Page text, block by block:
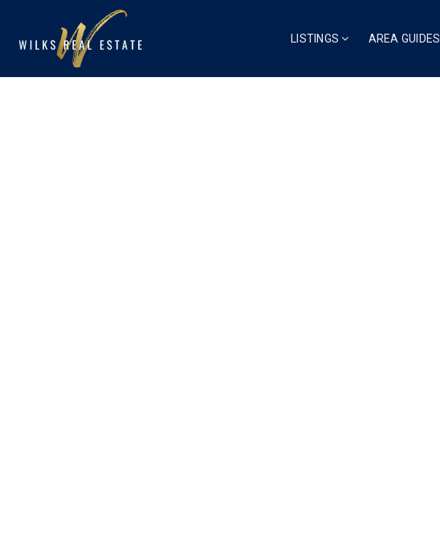
LISTINGS AREA GUIDES